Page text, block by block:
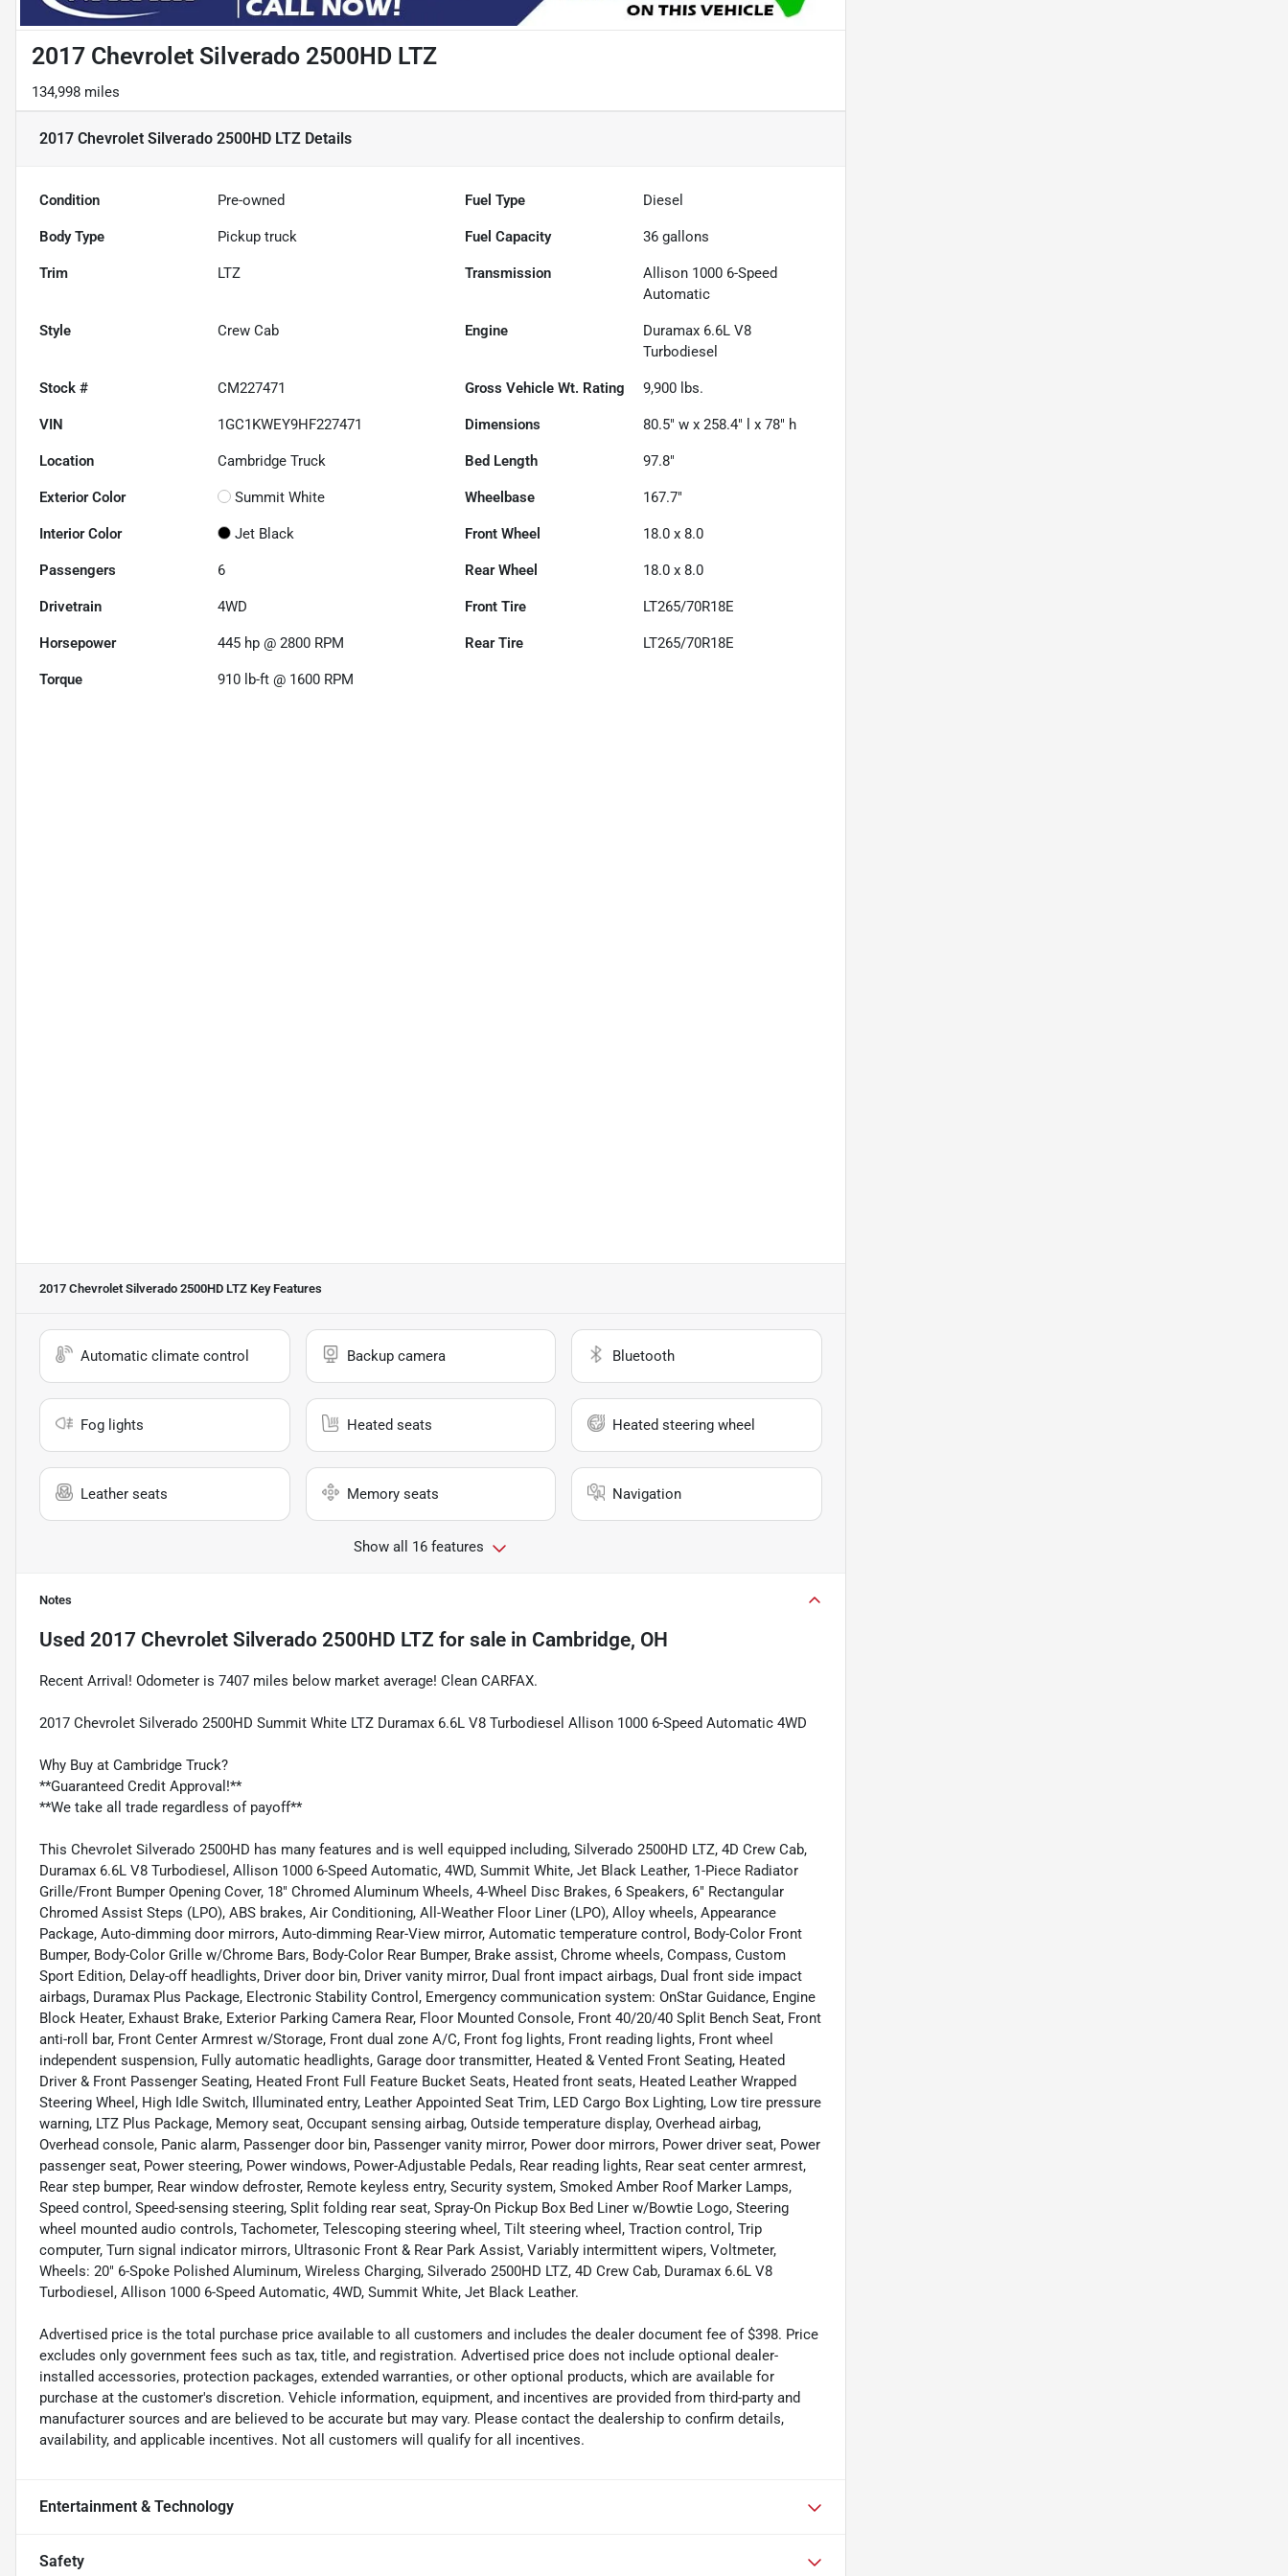
2017 Chevrolet Silverado 2500HD LTZ
134,998 miles
2017 Chevrolet Silverado 2500HD LTZ Details
Condition Pre-owned Fuel Type Diesel
Body Type Pickup truck Fuel Capacity 36 gallons
Trim LTZ Transmission
Allison 1000 6-Speed
Automatic
Style Crew Cab Engine
Duramax 6.6L V8
Turbodiesel
Stock # CM227471 Gross Vehicle Wt. Rating 9,900 lbs.
VIN 1GC1KWEY9HF227471 Dimensions 80.5" w x 258.4" l x 78" h
Location Cambridge Truck Bed Length 97.8"
Exterior Color Summit White Wheelbase 167.7"
Interior Color Jet Black Front Wheel 18.0 x 8.0
Passengers 6 Rear Wheel 18.0 x 8.0
Drivetrain 4WD Front Tire LT265/70R18E
Horsepower 445 hp @ 2800 RPM Rear Tire LT265/70R18E
Torque 910 lb-ft @ 1600 RPM
2017 Chevrolet Silverado 2500HD LTZ Key Features
Automatic climate control Backup camera Bluetooth
Fog lights Heated seats Heated steering wheel
Leather seats Memory seats Navigation
Show all 16 features
Notes
Used 2017 Chevrolet Silverado 2500HD LTZ for sale in Cambridge, OH
Recent Arrival! Odometer is 7407 miles below market average! Clean CARFAX.
2017 Chevrolet Silverado 2500HD Summit White LTZ Duramax 6.6L V8 Turbodiesel Allison 1000 6-Speed Automatic 4WD
Why Buy at Cambridge Truck?
**Guaranteed Credit Approval!**
**We take all trade regardless of payoff**
This Chevrolet Silverado 2500HD has many features and is well equipped including, Silverado 2500HD LTZ, 4D Crew Cab,
Duramax 6.6L V8 Turbodiesel, Allison 1000 6-Speed Automatic, 4WD, Summit White, Jet Black Leather, 1-Piece Radiator
Grille/Front Bumper Opening Cover, 18" Chromed Aluminum Wheels, 4-Wheel Disc Brakes, 6 Speakers, 6" Rectangular
Chromed Assist Steps (LPO), ABS brakes, Air Conditioning, All-Weather Floor Liner (LPO), Alloy wheels, Appearance
Package, Auto-dimming door mirrors, Auto-dimming Rear-View mirror, Automatic temperature control, Body-Color Front
Bumper, Body-Color Grille w/Chrome Bars, Body-Color Rear Bumper, Brake assist, Chrome wheels, Compass, Custom
Sport Edition, Delay-off headlights, Driver door bin, Driver vanity mirror, Dual front impact airbags, Dual front side impact
airbags, Duramax Plus Package, Electronic Stability Control, Emergency communication system: OnStar Guidance, Engine
Block Heater, Exhaust Brake, Exterior Parking Camera Rear, Floor Mounted Console, Front 40/20/40 Split Bench Seat, Front
anti-roll bar, Front Center Armrest w/Storage, Front dual zone A/C, Front fog lights, Front reading lights, Front wheel
independent suspension, Fully automatic headlights, Garage door transmitter, Heated & Vented Front Seating, Heated
Driver & Front Passenger Seating, Heated Front Full Feature Bucket Seats, Heated front seats, Heated Leather Wrapped
Steering Wheel, High Idle Switch, Illuminated entry, Leather Appointed Seat Trim, LED Cargo Box Lighting, Low tire pressure
warning, LTZ Plus Package, Memory seat, Occupant sensing airbag, Outside temperature display, Overhead airbag,
Overhead console, Panic alarm, Passenger door bin, Passenger vanity mirror, Power door mirrors, Power driver seat, Power
passenger seat, Power steering, Power windows, Power-Adjustable Pedals, Rear reading lights, Rear seat center armrest,
Rear step bumper, Rear window defroster, Remote keyless entry, Security system, Smoked Amber Roof Marker Lamps,
Speed control, Speed-sensing steering, Split folding rear seat, Spray-On Pickup Box Bed Liner w/Bowtie Logo, Steering
wheel mounted audio controls, Tachometer, Telescoping steering wheel, Tilt steering wheel, Traction control, Trip
computer, Turn signal indicator mirrors, Ultrasonic Front & Rear Park Assist, Variably intermittent wipers, Voltmeter,
Wheels: 20" 6-Spoke Polished Aluminum, Wireless Charging, Silverado 2500HD LTZ, 4D Crew Cab, Duramax 6.6L V8
Turbodiesel, Allison 1000 6-Speed Automatic, 4WD, Summit White, Jet Black Leather.
Advertised price is the total purchase price available to all customers and includes the dealer document fee of $398. Price
excludes only government fees such as tax, title, and registration. Advertised price does not include optional dealer-
installed accessories, protection packages, extended warranties, or other optional products, which are available for
purchase at the customer's discretion. Vehicle information, equipment, and incentives are provided from third-party and
manufacturer sources and are believed to be accurate but may vary. Please contact the dealership to confirm details,
availability, and applicable incentives. Not all customers will qualify for all incentives.
Entertainment & Technology
Safety